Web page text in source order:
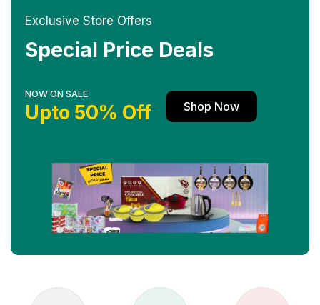
Exclusive Store Offers
Special Price Deals
NOW ON SALE
Upto 50% Off Shop Now